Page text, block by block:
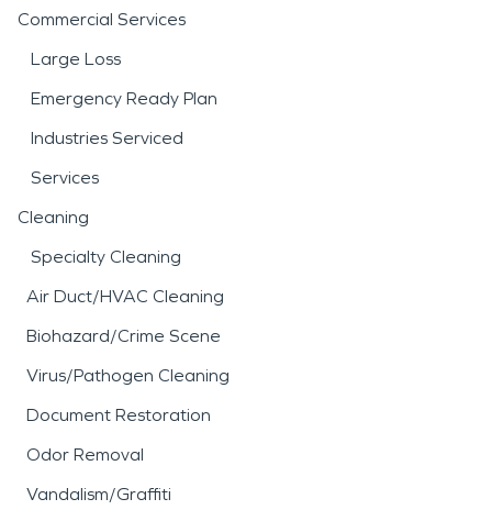
Commercial Services
Large Loss
Emergency Ready Plan
Industries Serviced
Services
Cleaning
Specialty Cleaning
Air Duct/HVAC Cleaning
Biohazard/Crime Scene
Virus/Pathogen Cleaning
Document Restoration
Odor Removal
Vandalism/Graffiti